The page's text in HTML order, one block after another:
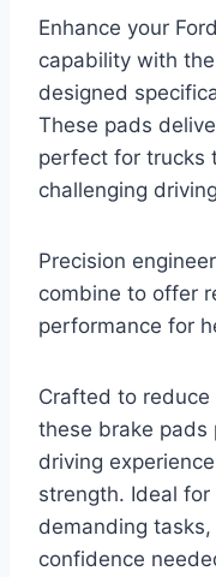
Enhance your
capability with
designed
These pads
perfect for trucks
challenging
Precision
combine to offer
performance for
Crafted to
these brake pads
driving
strength. Ideal
demanding
confidence